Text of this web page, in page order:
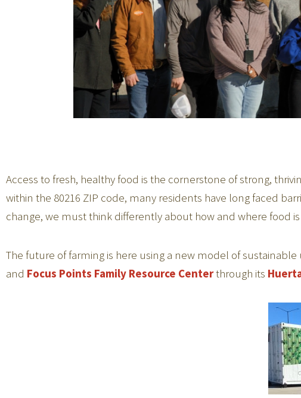
Access to fresh, healthy food is the cornerstone of strong,
within the 80216 ZIP code, many residents have long faced
change, we must think differently about how and where food
The future of farming is here using a new model of
and Focus Points Family Resource Centerthrough its